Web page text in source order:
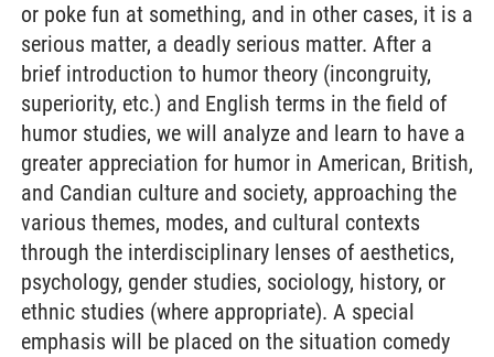
or poke fun at something, and in other cases, it is a
serious matter, a deadly serious matter. After a
brief introduction to humor theory (incongruity,
superiority, etc.) and English terms in the field of
humor studies, we will analyze and learn to have a
greater appreciation for humor in American, British,
and Candian culture and society, approaching the
various themes, modes, and cultural contexts
through the interdisciplinary lenses of aesthetics,
psychology, gender studies, sociology, history, or
ethnic studies (where appropriate). A special
emphasis will be placed on the situation comedy